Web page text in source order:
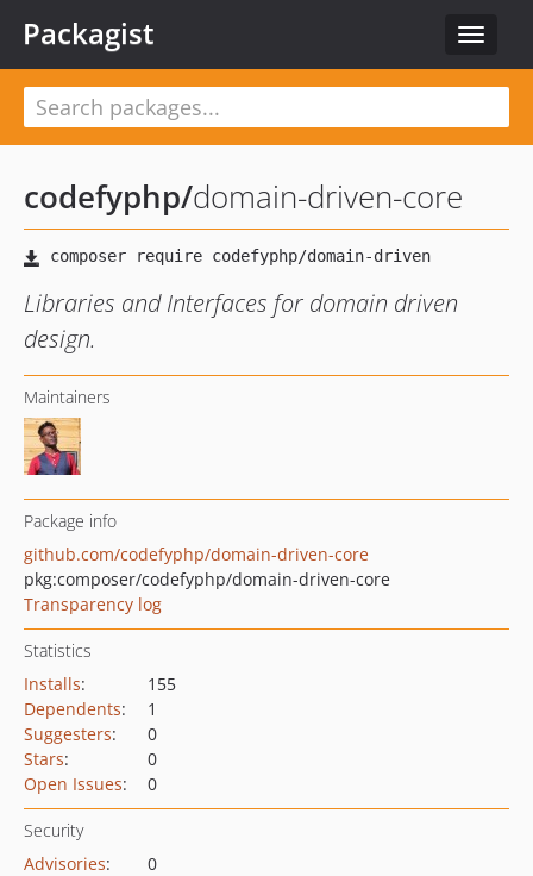
Toggle
Packagist
codefyphp/domain-driven-core
Libraries and Interfaces for domain driven
design.
Maintainers
Package info
github.com/codefyphp/domain-driven-core
pkg:composer/codefyphp/domain-driven-core
Transparency log
Statistics
Installs:
155
Dependents:
1
Suggesters:
0
Stars:
0
Open Issues: 0
Security
Advisories:
0